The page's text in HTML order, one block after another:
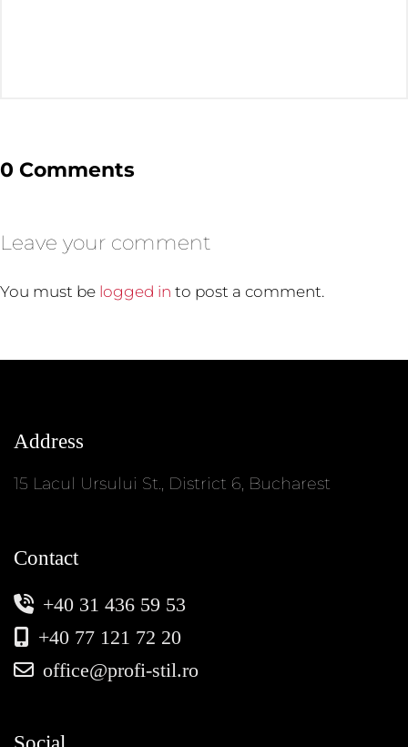
0 Comments
Leave your comment
You must be logged in to post a comment.
Address
15 Lacul Ursului St., District 6, Bucharest
Contact
+40 31 436 59 53
+40 77 121 72 20
office@profi-stil.ro